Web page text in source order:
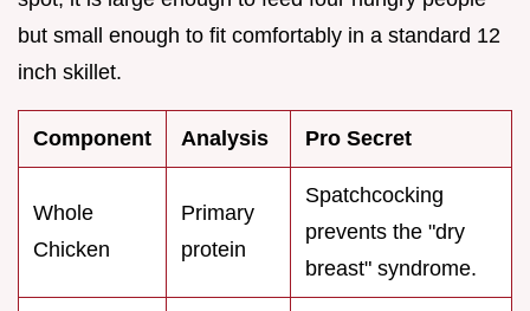
but small enough to fit comfortably in a standard 12
inch skillet.
Component Analysis Pro Secret
Whole
Chicken
Primary
protein
Spatchcocking
prevents the "dry
breast" syndrome.